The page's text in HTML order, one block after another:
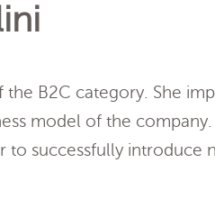
the B2C category. She
model of the
to successfully introduce